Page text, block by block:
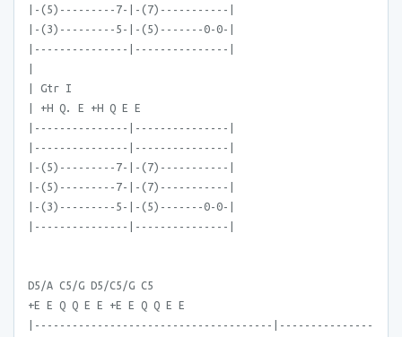
|-(5)---------7-|-(7)-----------|
|-(3)---------5-|-(5)-------0-0-|
|---------------|---------------|
| Gtr I
| +H Q. E +H Q E E
|---------------|---------------|
|---------------|---------------|
|-(5)---------7-|-(7)-----------|
|-(5)---------7-|-(7)-----------|
|-(3)---------5-|-(5)-------0-0-|
|---------------|---------------|
D5/A C5/G D5/C5/G C5
+E E Q Q E E +E E Q Q E E
|--------------------------------------|---------------